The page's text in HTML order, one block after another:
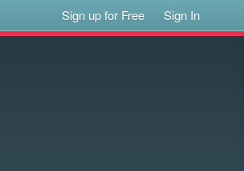
Sign up for Free Sign In